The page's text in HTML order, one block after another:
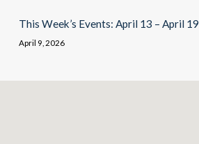
This Week’s Events: April 13 – April 19
April 9, 2026